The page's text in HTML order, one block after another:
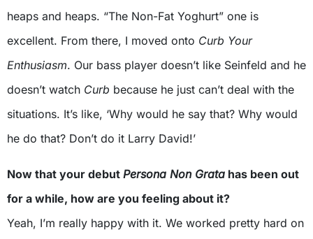
heaps and heaps. “The Non-Fat Yoghurt” one is
excellent. From there, I moved onto Curb Your
Enthusiasm. Our bass player doesn’t like Seinfeld and he
doesn’t watch Curb because he just can’t deal with the
situations. It’s like, ‘Why would he say that? Why would
he do that? Don’t do it Larry David!’
Now that your debut Persona Non Grata has been out
for a while, how are you feeling about it?
Yeah, I’m really happy with it. We worked pretty hard on